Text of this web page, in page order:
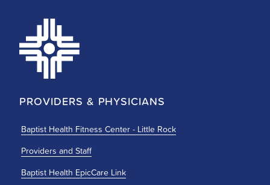
PROVIDERS & PHYSICIANS
Baptist Health Fitness Center - Little Rock
Providers and Staff
Baptist Health EpicCare Link